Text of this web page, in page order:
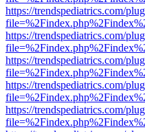
https://trendspediatrics.com/
https://trendspediatrics.com/
https://trendspediatrics.com/
https://trendspediatrics.com/
https://trendspediatrics.com/